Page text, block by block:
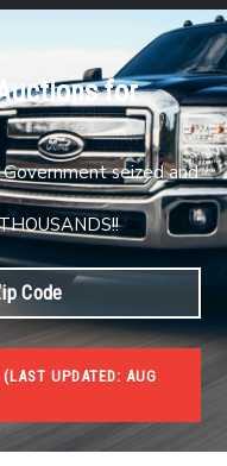
for
seized and
(LAST UPDATED: